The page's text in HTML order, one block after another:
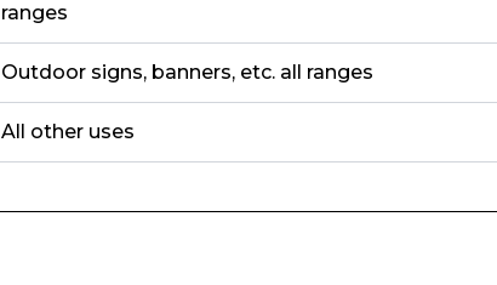
ranges
Outdoor signs, banners, etc. all ranges
All other uses